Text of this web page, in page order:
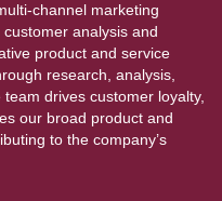
channel marketing
analysis and
product and service
research, analysis,
drives customer loyalty,
our broad product and
to the company’s